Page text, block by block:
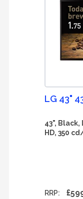
LG 43"
43",
HD, 350
RRP: